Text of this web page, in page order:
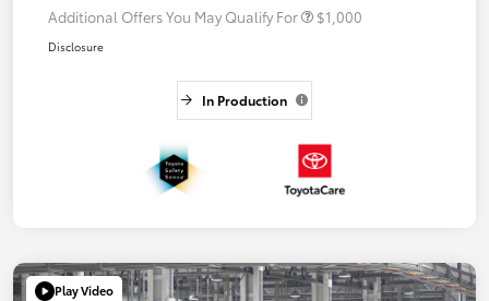
Additional Offers You May Qualify For $1,000
Disclosure
In Production
Play Video